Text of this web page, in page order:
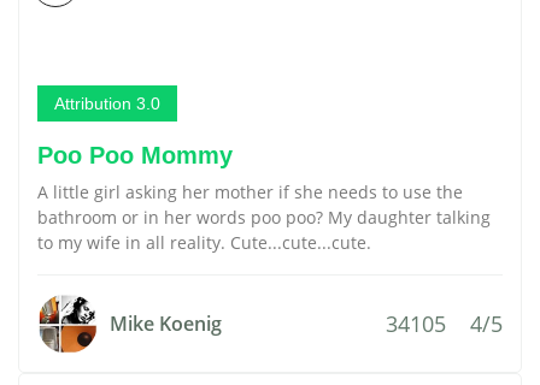
Attribution 3.0
Poo Poo Mommy
A little girl asking her mother if she needs to use the
bathroom or in her words poo poo? My daughter talking
to my wife in all reality. Cute...cute...cute.
Mike Koenig 34105 4/5